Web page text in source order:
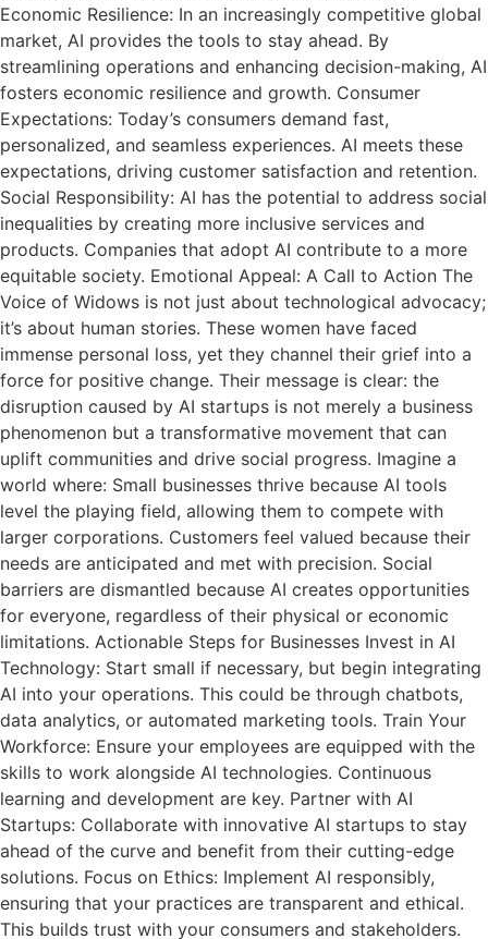
Economic Resilience: In an increasingly competitive global
market, AI provides the tools to stay ahead. By
streamlining operations and enhancing decision-making, AI
fosters economic resilience and growth. Consumer
Expectations: Today’s consumers demand fast,
personalized, and seamless experiences. AI meets these
expectations, driving customer satisfaction and retention.
Social Responsibility: AI has the potential to address social
inequalities by creating more inclusive services and
products. Companies that adopt AI contribute to a more
equitable society. Emotional Appeal: A Call to Action The
Voice of Widows is not just about technological advocacy;
it’s about human stories. These women have faced
immense personal loss, yet they channel their grief into a
force for positive change. Their message is clear: the
disruption caused by AI startups is not merely a business
phenomenon but a transformative movement that can
uplift communities and drive social progress. Imagine a
world where: Small businesses thrive because AI tools
level the playing field, allowing them to compete with
larger corporations. Customers feel valued because their
needs are anticipated and met with precision. Social
barriers are dismantled because AI creates opportunities
for everyone, regardless of their physical or economic
limitations. Actionable Steps for Businesses Invest in AI
Technology: Start small if necessary, but begin integrating
AI into your operations. This could be through chatbots,
data analytics, or automated marketing tools. Train Your
Workforce: Ensure your employees are equipped with the
skills to work alongside AI technologies. Continuous
learning and development are key. Partner with AI
Startups: Collaborate with innovative AI startups to stay
ahead of the curve and benefit from their cutting-edge
solutions. Focus on Ethics: Implement AI responsibly,
ensuring that your practices are transparent and ethical.
This builds trust with your consumers and stakeholders.